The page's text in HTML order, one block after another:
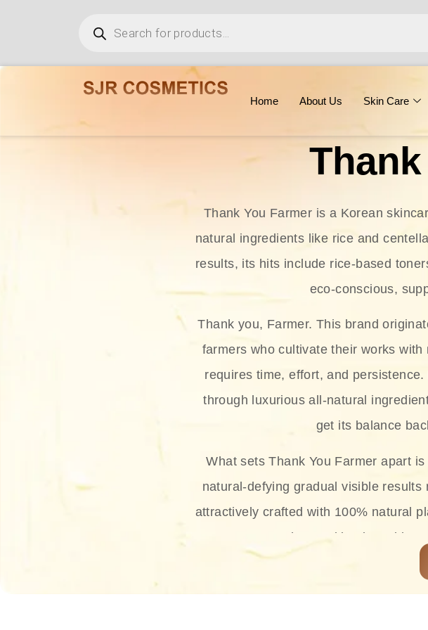
Home About Us Skin Care
Thank You Farmer is a Korean
natural ingredients like rice and
results, its hits include rice-based
eco-conscious,
Thank you, Farmer. This brand
farmers who cultivate their works
requires time, effort, and
through luxurious all-natural
get its balance
What sets Thank You Farmer apart
natural-defying gradual visible
attractively crafted with 100% natural
thus making it usable
The brand provides complete
and sun protection. From popular